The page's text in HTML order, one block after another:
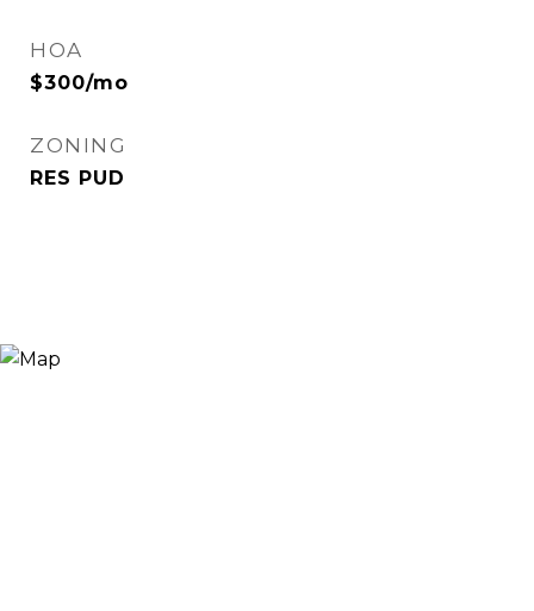
HOA
$300/mo
ZONING
RES PUD